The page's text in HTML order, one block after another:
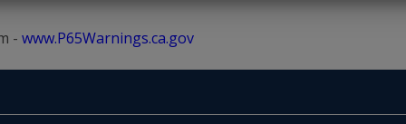
- www.P65Warnings.ca.gov